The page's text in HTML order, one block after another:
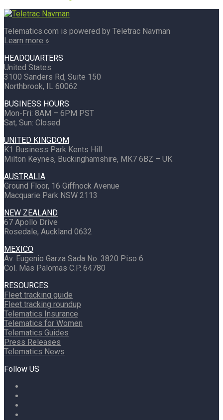
Telematics.com is powered by Teletrac Navman
Learn more »
HEADQUARTERS
United States
3100 Sanders Rd, Suite 150
Northbrook, IL 60062
BUSINESS HOURS
Mon-Fri: 8AM – 6PM PST
Sat, Sun: Closed
UNITED KINGDOM
K1 Business Park Kents Hill
Milton Keynes, Buckinghamshire, MK7 6BZ – UK
AUSTRALIA
Ground Floor, 16 Giffnock Avenue
Macquarie Park NSW 2113
NEW ZEALAND
67 Apollo Drive
Rosedale, Auckland 0632
MEXICO
Av. Eugenio Garza Sada No. 3820 Piso 6
Col. Mas Palomas C.P. 64780
RESOURCES
Fleet tracking guide
Fleet tracking roundup
Telematics Insurance
Telematics for Women
Telematics Guides
Press Releases
Telematics News
Follow US